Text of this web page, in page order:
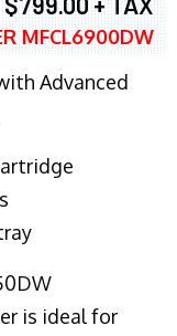
MFCL6900DW
Advanced
is ideal for